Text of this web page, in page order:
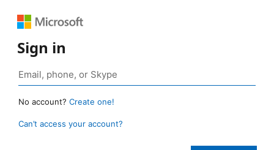
Sign in
No account? Create one!
Can’t access your account?